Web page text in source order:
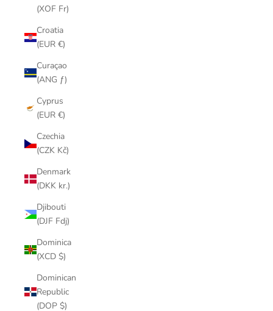
(XOF Fr)
Croatia
(EUR €)
Curaçao
(ANG ƒ)
Cyprus
(EUR €)
Czechia
(CZK Kč)
Denmark
(DKK kr.)
Djibouti
(DJF Fdj)
Dominica
(XCD $)
Dominican
Republic
(DOP $)